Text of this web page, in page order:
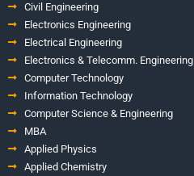
Civil Engineering
Electronics Engineering
Electrical Engineering
Electronics & Telecomm. Engineering
Computer Technology
Information Technology
Computer Science & Engineering
MBA
Applied Physics
Applied Chemistry